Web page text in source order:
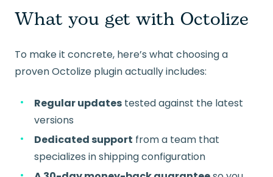
What you get with Octolize
To make it concrete, here’s what choosing a
proven Octolize plugin actually includes:
Regular updates tested against the latest
versions
Dedicated support from a team that
specializes in shipping configuration